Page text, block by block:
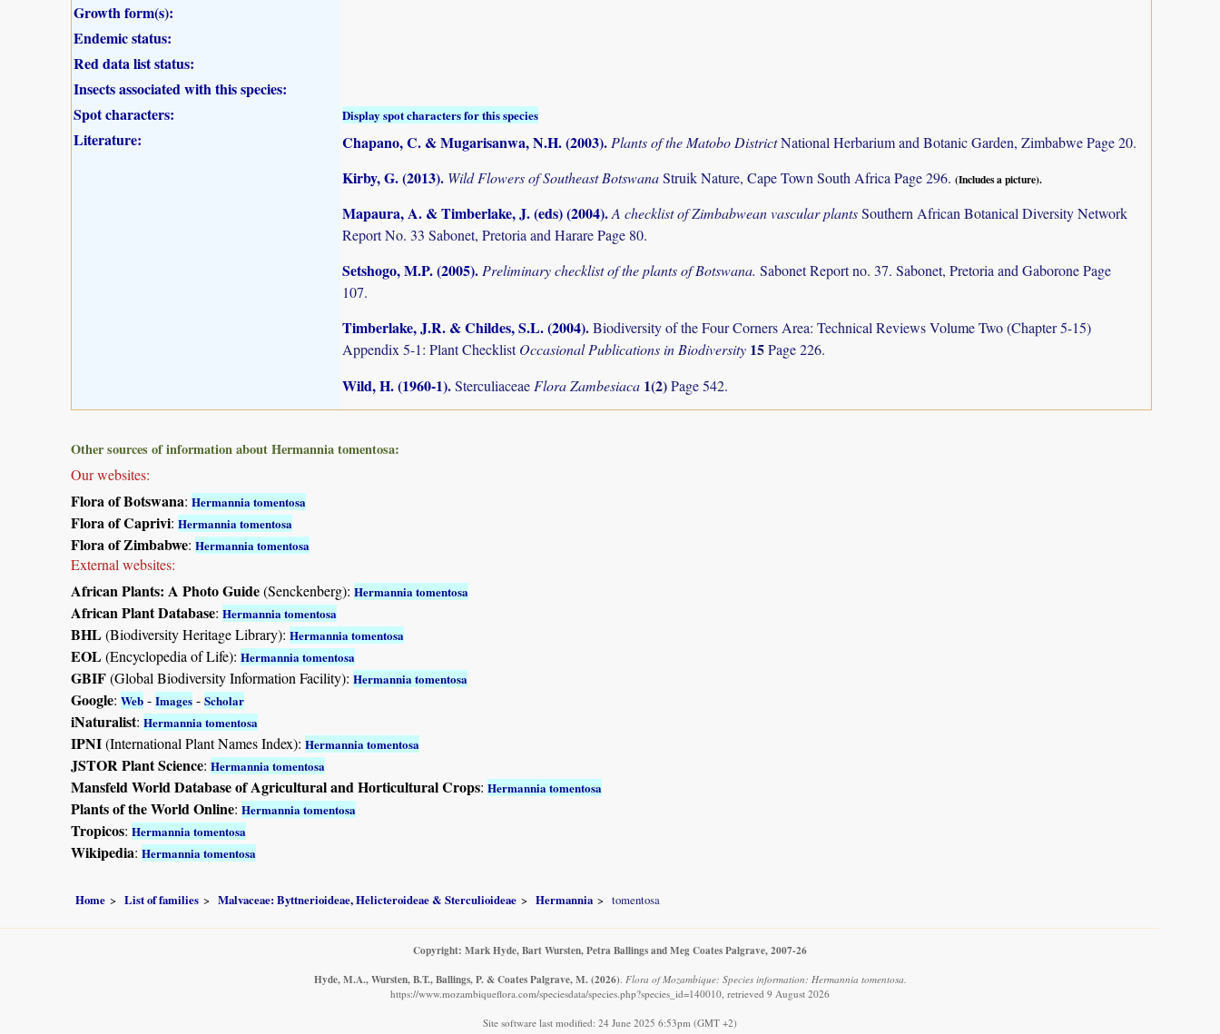
Growth form(s):
Endemic status:
Red data list status:
Insects associated with this species:
Spot characters:
Display spot characters for this species
Literature: Chapano, C. & Mugarisanwa, N.H. (2003). Plants of the Matobo DistrictNational Herbarium and Botanic Garden, Zimbabwe Page 20.
Kirby, G. (2013). Wild Flowers of Southeast BotswanaStruik Nature, Cape Town South Africa Page 296. (Includes a picture).
Mapaura, A. & Timberlake, J. (eds) (2004).A checklist of Zimbabwean vascular plantsSouthern African Botanical Diversity Network
Report No. 33 Sabonet, Pretoria and Harare Page 80.
Setshogo, M.P. (2005).Preliminary checklist of the plants of Botswana. Sabonet Report no. 37. Sabonet, Pretoria and Gaborone Page
107.
Timberlake, J.R. & Childes, S.L. (2004).Biodiversity of the Four Corners Area: Technical Reviews Volume Two (Chapter 5-15)
Appendix 5-1: Plant ChecklistOccasional Publications in Biodiversity 15Page 226.
Wild, H. (1960-1).Sterculiaceae Flora Zambesiaca 1(2)Page 542.
Other sources of information about Hermannia tomentosa:
Our websites:
Flora of Botswana: Hermannia tomentosa
Flora of Caprivi: Hermannia tomentosa
Flora of Zimbabwe: Hermannia tomentosa
External websites:
African Plants: A Photo Guide(Senckenberg): Hermannia tomentosa
African Plant Database: Hermannia tomentosa
BHL(Biodiversity Heritage Library): Hermannia tomentosa
EOL(Encyclopedia of Life): Hermannia tomentosa
GBIF(Global Biodiversity Information Facility): Hermannia tomentosa
Google: Web - Images - Scholar
iNaturalist: Hermannia tomentosa
IPNI(International Plant Names Index): Hermannia tomentosa
JSTOR Plant Science: Hermannia tomentosa
Mansfeld World Database of Agricultural and Horticultural Crops: Hermannia tomentosa
Plants of the World Online: Hermannia tomentosa
Tropicos: Hermannia tomentosa
Wikipedia: Hermannia tomentosa
Home List of families Malvaceae: Byttnerioideae, Helicteroideae & Sterculioideae Hermannia tomentosa
Copyright: Mark Hyde, Bart Wursten, Petra Ballings and Meg Coates Palgrave, 2007-26
Hyde, M.A., Wursten, B.T., Ballings, P. & Coates Palgrave, M. (2026). Flora of Mozambique: Species information: Hermannia tomentosa.
https://www.mozambiqueflora.com/speciesdata/species.php?species_id=140010, retrieved 9 August 2026
Site software last modified: 24 June 2025 6:53pm (GMT +2)